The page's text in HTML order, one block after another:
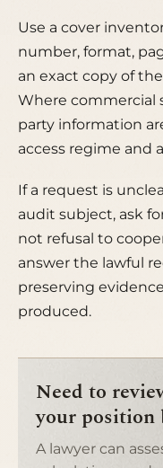
Use a cover
number, format,
an exact copy of
Where commercial
party information
access regime and
If a request is
audit subject, ask
not refusal to
answer the lawful
preserving
produced.
Need to
your position
A lawyer can